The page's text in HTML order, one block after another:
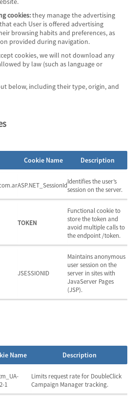
cookies:they manage the advertising
each User is offered advertising
browsing habits and preferences, as
provided during navigation.
cookies, we will not download any
by law (such as language or
below, including their type, origin, and
Cookie Name Description
ASP.NET_SessionIdIdentifies the user’s
session on the server.
TOKEN
Functional cookie to
store the token and
avoid multiple calls to
the endpoint /token.
JSESSIONID
Maintains anonymous
user session on the
server in sites with
JavaServer Pages
(JSP).
Name Description
1
Limits request rate for DoubleClick
Campaign Manager tracking.